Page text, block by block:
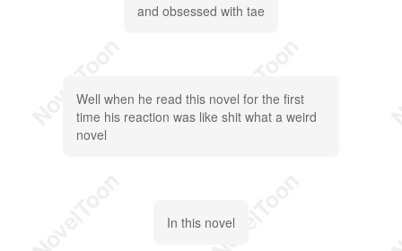
and obsessed with tae
Well when he read this novel for the first
time his reaction was like shit what a weird
novel
In this novel